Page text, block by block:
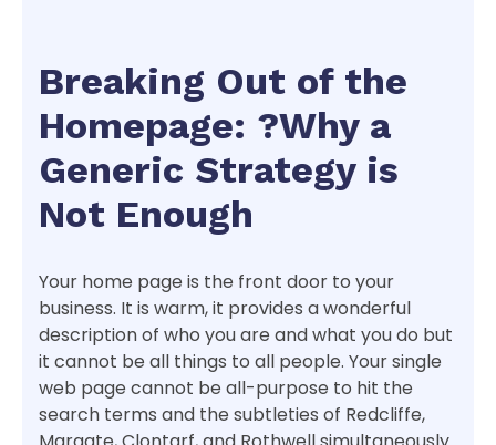
Breaking Out of the
Homepage: ?Why a
Generic Strategy is
Not Enough
Your home page is the front door to your
business. It is warm, it provides a wonderful
description of who you are and what you do but
it cannot be all things to all people. Your single
web page cannot be all-purpose to hit the
search terms and the subtleties of Redcliffe,